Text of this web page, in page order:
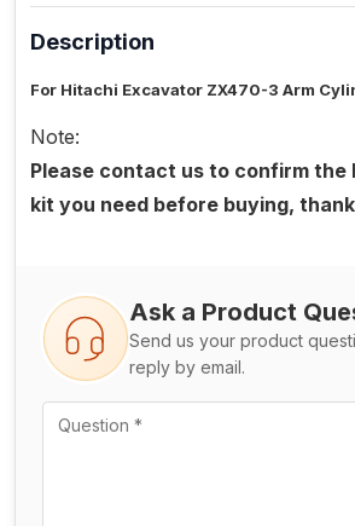
Description
For Hitachi Excavator ZX470-3 Arm
Note:
Please contact us to confirm the
kit you need before buying,
Ask a Product
Send us your product
reply by email.